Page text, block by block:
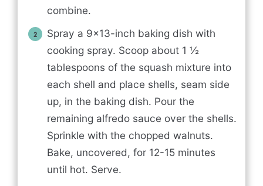
combine.
Spray a 9x13-inch baking dish with
cooking spray. Scoop about 1 ½
tablespoons of the squash mixture into
each shell and place shells, seam side
up, in the baking dish. Pour the
remaining alfredo sauce over the shells.
Sprinkle with the chopped walnuts.
Bake, uncovered, for 12-15 minutes
until hot. Serve.